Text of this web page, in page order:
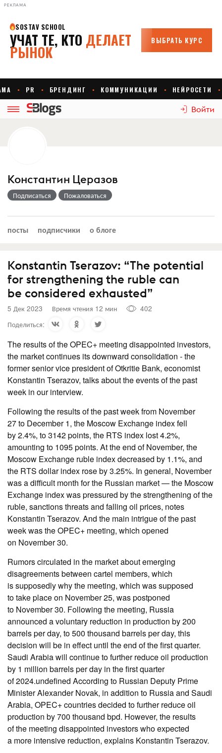
РЕКЛАМА
Войти
Константин Церазов
Подписаться Пожаловаться
посты подписчики о блоге
Konstantin Tserazov: “The potential
for strengthening the ruble can
be considered exhausted”
5 Дек 2023 Время чтения 12 мин
402
Поделиться:
The results of the OPEC+ meeting disappointed investors,
the market continues its downward consolidation - the
former senior vice president of Otkritie Bank, economist
Konstantin Tserazov, talks about the events of the past
week in our interview.
Following the results of the past week from November
27 to December 1, the Moscow Exchange index fell
by 2.4%, to 3142 points, the RTS index lost 4.2%,
amounting to 1095 points. At the end of November, the
Moscow Exchange ruble index decreased by 1.1%, and
the RTS dollar index rose by 3.25%. In general, November
was a difficult month for the Russian market — the Moscow
Exchange index was pressured by the strengthening of the
ruble, sanctions threats and falling oil prices, notes
Konstantin Tserazov. And the main intrigue of the past
week was the OPEC+ meeting, which opened
on November 30.
Rumors circulated in the market about emerging
disagreements between cartel members, which
is supposedly why the meeting, which was supposed
to take place on November 25, was postponed
to November 30. Following the meeting, Russia
announced a voluntary reduction in production by 200
barrels per day, to 500 thousand barrels per day, this
decision will be in effect until the end of the first quarter.
Saudi Arabia will continue to further reduce oil production
by 1 million barrels per day in the first quarter
of 2024.undefined According to Russian Deputy Prime
Minister Alexander Novak, in addition to Russia and Saudi
Arabia, OPEC+ countries decided to further reduce oil
production by 700 thousand bpd. However, the results
of the meeting disappointed investors who expected
a more intensive reduction, explains Konstantin Tserazov.